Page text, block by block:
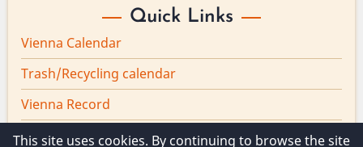
Quick Links
Vienna Calendar
Trash/Recycling calendar
Vienna Record
Board minutes
This site uses cookies. By continuing to browse the site